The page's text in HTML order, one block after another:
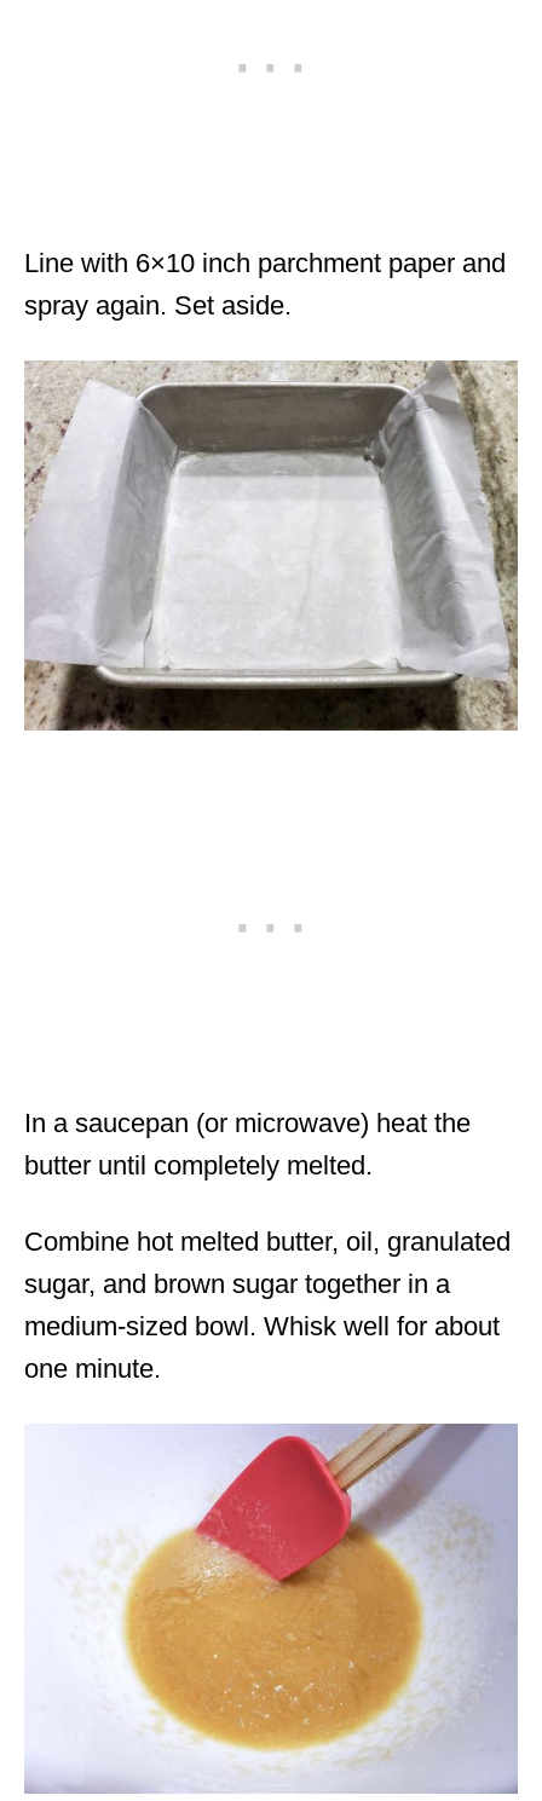
Line with 6×10 inch parchment paper and
spray again. Set aside.
In a saucepan (or microwave) heat the
butter until completely melted.
Combine hot melted butter, oil, granulated
sugar, and brown sugar together in a
medium-sized bowl. Whisk well for about
one minute.